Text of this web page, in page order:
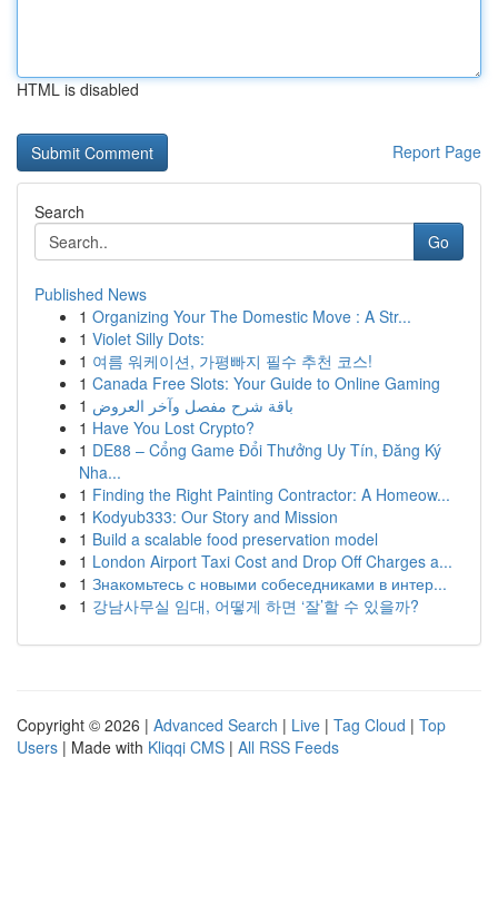
HTML is disabled
Report Page
Search
Go
Published News
1 Organizing Your The Domestic Move : A Str...
1 Violet Silly Dots:
1 여름 워케이션, 가평빠지 필수 추천 코스!
1 Canada Free Slots: Your Guide to Online Gaming
1 باقة شرح مفصل وآخر العروض
1 Have You Lost Crypto?
1 DE88 – Cổng Game Đổi Thưởng Uy Tín, Đăng Ký
Nha...
1 Finding the Right Painting Contractor: A Homeow...
1 Kodyub333: Our Story and Mission
1 Build a scalable food preservation model
1 London Airport Taxi Cost and Drop Off Charges a...
1 Знакомьтесь с новыми собеседниками в интер...
1 강남사무실 임대, 어떻게 하면 ‘잘’할 수 있을까?
Copyright © 2026 | Advanced Search | Live | Tag Cloud | Top
Users | Made with Kliqqi CMS | All RSS Feeds